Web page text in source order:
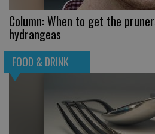
Column: When to get the
hydrangeas
FOOD & DRINK